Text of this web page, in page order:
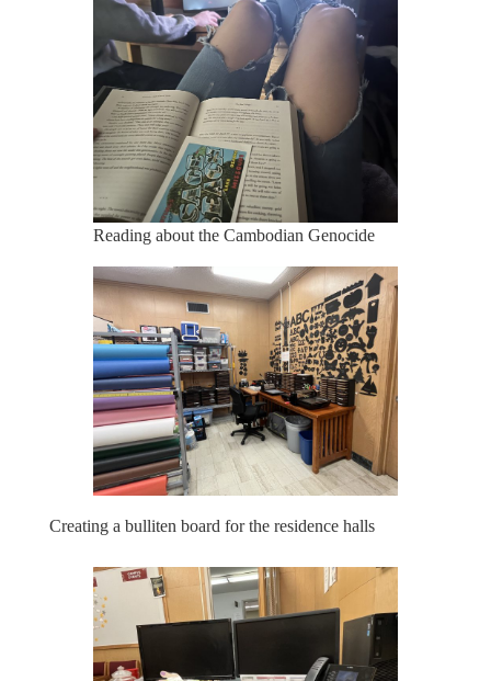
Reading about the Cambodian Genocide
Creating a bulliten board for the residence halls